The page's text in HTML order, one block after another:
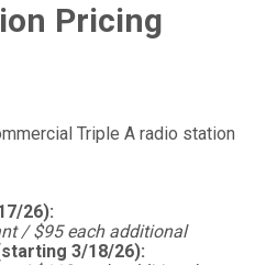
Pricing
Triple A radio station
26):
/ $95 each additional
3/18/26):